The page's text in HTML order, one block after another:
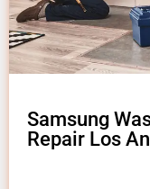
Samsung
Repair Los